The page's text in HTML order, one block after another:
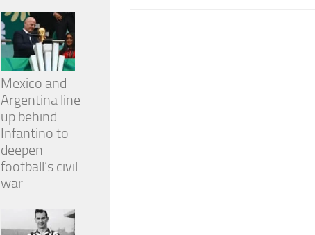
Mexico and
Argentina line
up behind
Infantino to
deepen
football’s civil
war